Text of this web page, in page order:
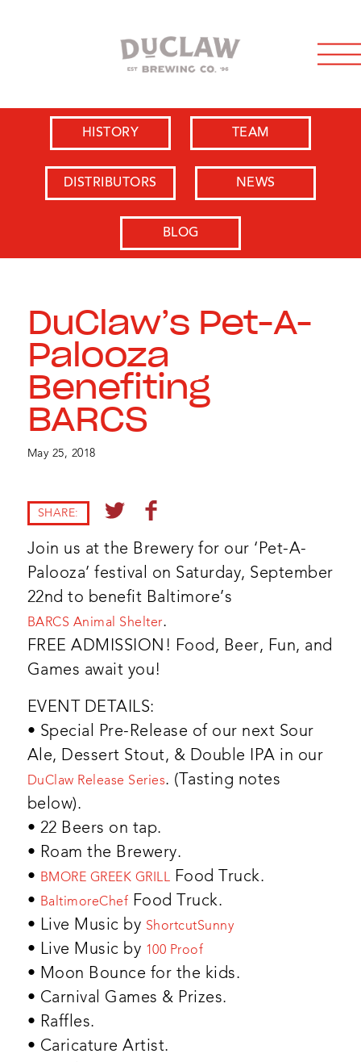
HISTORY TEAM
DISTRIBUTORS NEWS
BLOG
DuClaw’s Pet-A-
Palooza
Benefiting
BARCS
May 25, 2018
SHARE:
Join us at the Brewery for our ‘Pet-A-
Palooza’ festival on Saturday, September
22nd to benefit Baltimore’s
BARCS Animal Shelter.
FREE ADMISSION! Food, Beer, Fun, and
Games await you!
EVENT DETAILS:
• Special Pre-Release of our next Sour
Ale, Dessert Stout, & Double IPA in our
DuClaw Release Series. (Tasting notes
below).
• 22 Beers on tap.
• Roam the Brewery.
• BMORE GREEK GRILL Food Truck.
• BaltimoreChef Food Truck.
• Live Music by ShortcutSunny
• Live Music by 100 Proof
• Moon Bounce for the kids.
• Carnival Games & Prizes.
• Raffles.
• Caricature Artist.